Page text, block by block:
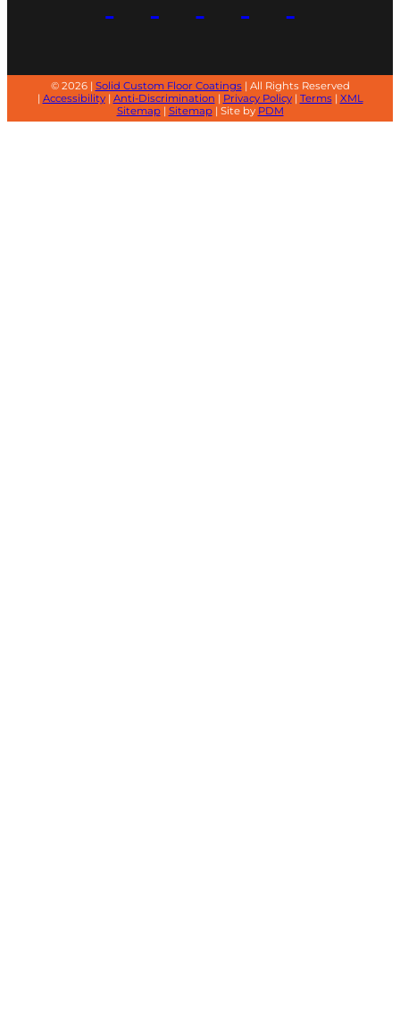
© 2026 | Solid Custom Floor Coatings| All Rights Reserved
| Accessibility| Anti-Discrimination | Privacy Policy| Terms| XML
Sitemap| Sitemap| Site by PDM